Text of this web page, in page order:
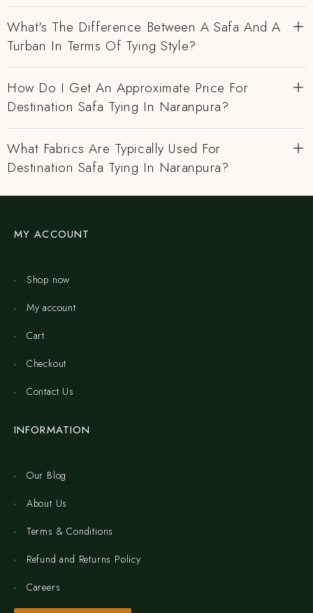
What's The Difference Between A Safa And A
Turban In Terms Of Tying Style?
How Do I Get An Approximate Price For
Destination Safa Tying In Naranpura?
What Fabrics Are Typically Used For
Destination Safa Tying In Naranpura?
MY ACCOUNT
Shop now
My account
Cart
Checkout
Contact Us
INFORMATION
Our Blog
About Us
Terms & Conditions
Refund and Returns Policy
Careers